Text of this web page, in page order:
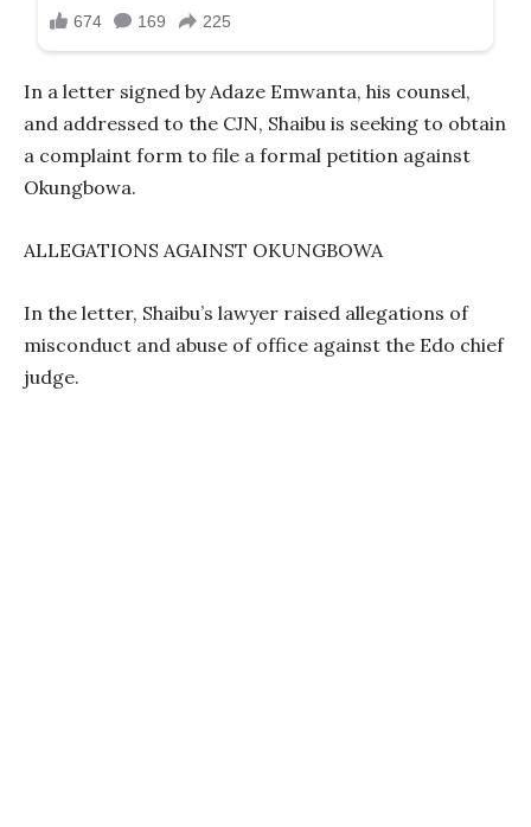
In a letter signed by Adaze Emwanta, his counsel,
and addressed to the CJN, Shaibu is seeking to obtain
a complaint form to file a formal petition against
Okungbowa.
ALLEGATIONS AGAINST OKUNGBOWA
In the letter, Shaibu’s lawyer raised allegations of
misconduct and abuse of office against the Edo chief
judge.